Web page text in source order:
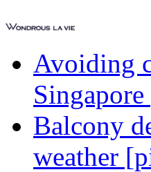
Avoiding
Balcony
weather